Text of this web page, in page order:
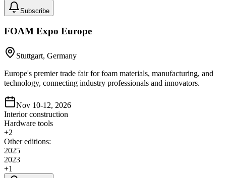
Subscribe
FOAM Expo Europe
Stuttgart, Germany
Europe's premier trade fair for foam materials, manufacturing, and
technology, connecting industry professionals and innovators.
Nov 10-12, 2026
Interior construction
Hardware tools
+2
Other editions:
2025
2023
+1